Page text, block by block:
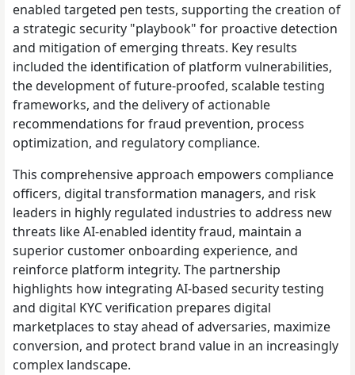
enabled targeted pen tests, supporting the creation of
a strategic security "playbook" for proactive detection
and mitigation of emerging threats. Key results
included the identification of platform vulnerabilities,
the development of future-proofed, scalable testing
frameworks, and the delivery of actionable
recommendations for fraud prevention, process
optimization, and regulatory compliance.
This comprehensive approach empowers compliance
officers, digital transformation managers, and risk
leaders in highly regulated industries to address new
threats like AI-enabled identity fraud, maintain a
superior customer onboarding experience, and
reinforce platform integrity. The partnership
highlights how integrating AI-based security testing
and digital KYC verification prepares digital
marketplaces to stay ahead of adversaries, maximize
conversion, and protect brand value in an increasingly
complex landscape.